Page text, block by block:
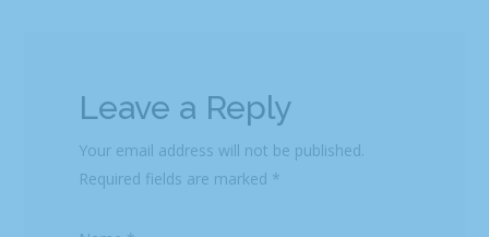
Leave a Reply
Your email address will not be published.
Required fields are marked *